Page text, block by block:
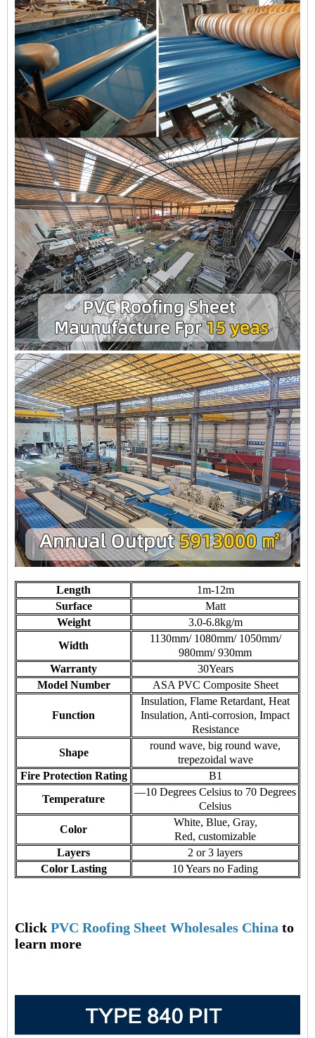
Length
1m-12m
Surface
Matt
Weight
3.0-6.8kg/m
Width
1130mm/ 1080mm/ 1050mm/
980mm/ 930mm
Warranty
30Years
Model Number
ASA PVC Composite Sheet
Function
Insulation, Flame Retardant, Heat
Insulation, Anti-corrosion, Impact
Resistance
Shape
round wave, big round wave,
trepezoidal wave
Fire Protection Rating
B1
Temperature
—10 Degrees Celsius to 70 Degrees
Celsius
Color
White, Blue, Gray,
Red, customizable
Layers
2 or 3 layers
Color Lasting
10 Years no Fading
Click PVC Roofing Sheet Wholesales China to
learn more